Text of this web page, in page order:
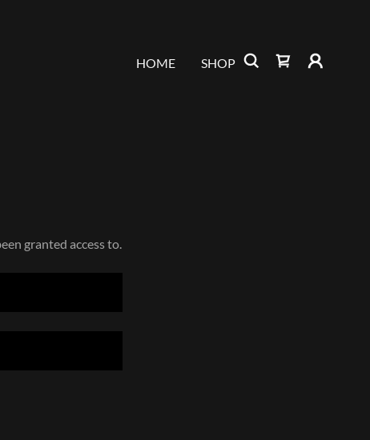
HOME SHOP
granted access to.